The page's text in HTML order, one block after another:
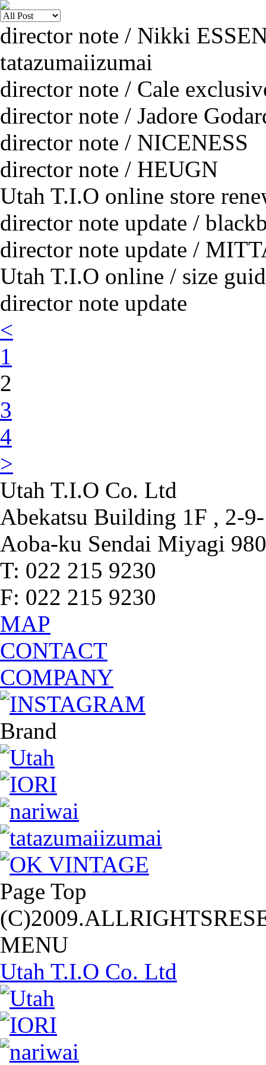
director note / Nikki
tatazumaiizumai
director note / Cale
director note / Jadore
director note / NICENESS
director note / HEUGN
Utah T.I.O online store
director note update /
director note update /
Utah T.I.O online / size
director note update
<
1
2
3
4
>
Utah T.I.O Co. Ltd
Abekatsu Building 1F , 2-
Aoba-ku Sendai Miyagi
T: 022 215 9230
F: 022 215 9230
MAP
CONTACT
COMPANY
Brand
Page Top
MENU
Utah T.I.O Co. Ltd